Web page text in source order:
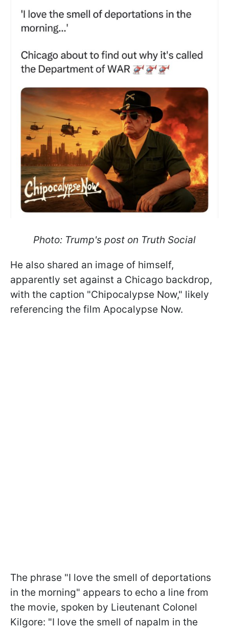
Photo: Trump's post on Truth Social
He also shared an image of himself,
apparently set against a Chicago backdrop,
with the caption "Chipocalypse Now," likely
referencing the film Apocalypse Now.
The phrase "I love the smell of deportations
in the morning" appears to echo a line from
the movie, spoken by Lieutenant Colonel
Kilgore: "I love the smell of napalm in the